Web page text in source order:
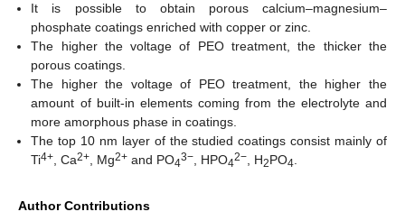
It is possible to obtain porous calcium–magnesium–
phosphate coatings enriched with copper or zinc.
The higher the voltage of PEO treatment, the thicker the
porous coatings.
The higher the voltage of PEO treatment, the higher the
amount of built-in elements coming from the electrolyte and
more amorphous phase in coatings.
The top 10 nm layer of the studied coatings consist mainly of
Ti4+, Ca2+, Mg2+ and PO43−, HPO42−, H2PO4.
Author Contributions